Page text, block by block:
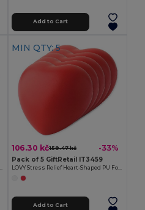
Add to Cart
MIN QTY: 5
106.30 kč159.47 kč -33%
Pack of 5 GiftRetail IT3459
Add to Cart